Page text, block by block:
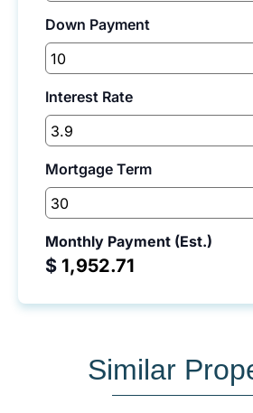
Down Payment
Interest Rate
Mortgage Term
Monthly Payment (Est.)
$
Similar